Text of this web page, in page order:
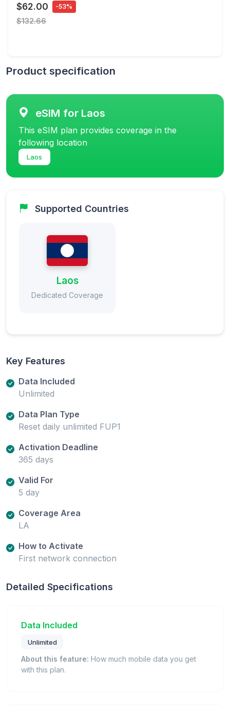
$62.00 -53%
$132.66
Product specification
eSIM for Laos
This eSIM plan provides coverage in the
following location
Laos
Supported Countries
Laos
Dedicated Coverage
Key Features
Data Included
Unlimited
Data Plan Type
Reset daily unlimited FUP1
Activation Deadline
365 days
Valid For
5 day
Coverage Area
LA
How to Activate
First network connection
Detailed Specifications
Data Included
Unlimited
About this feature: How much mobile data you get
with this plan.